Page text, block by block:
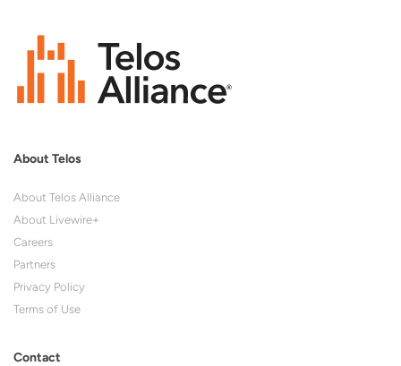
About Telos
About Telos Alliance
About Livewire+
Careers
Partners
Privacy Policy
Terms of Use
Contact